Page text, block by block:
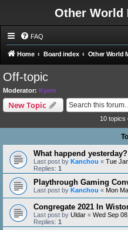
Other World
FAQ
Home Board index Other World
Off-topic
Moderator: Kyete
New Topic
10 topics
What happend yesterday?
Last post by Kanchou « Tue
Replies: 1
Playthrough Gaming
Last post by Kanchou « Mon
Congregate 2021 In
Last post by Uldar « Wed Sep
Replies: 1